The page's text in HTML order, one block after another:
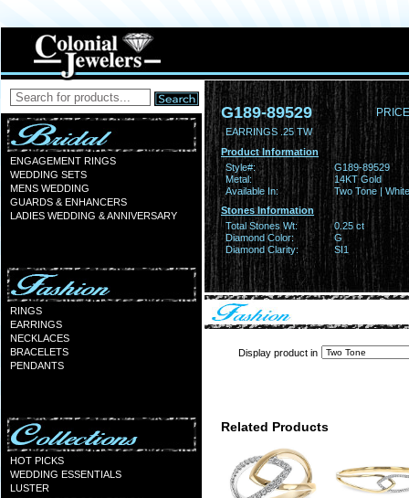
ENGAGEMENT RINGS
WEDDING SETS
MENS WEDDING
GUARDS & ENHANCERS
LADIES WEDDING & ANNIVERSARY
RINGS
EARRINGS
NECKLACES
BRACELETS
PENDANTS
HOT PICKS
WEDDING ESSENTIALS
LUSTER
G189-89529
EARRINGS .25 TW
Product Information
Style#:
G189-89529
Metal:
14KT Gold
Available In:
Two Tone | White
Stones Information
Total Stones Wt:
0.25 ct
Diamond Color:
G
Diamond Clarity:
SI1
Display product in
Related Products